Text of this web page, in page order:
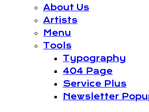
About Us
Artists
Menu
Tools
Typography
404 Page
Service Plus
Newsletter